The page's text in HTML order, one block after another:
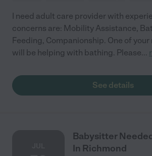
I need adult care provider with
concerns are: Mobility Assistance,
Feeding, Companionship. One of
will be helping with bathing. Please...
See details
Babysitter
In Richmond